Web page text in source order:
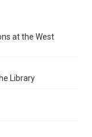
at the West
Library